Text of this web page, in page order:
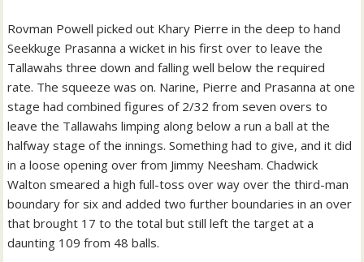
Rovman Powell picked out Khary Pierre in the deep to hand
Seekkuge Prasanna a wicket in his first over to leave the
Tallawahs three down and falling well below the required
rate. The squeeze was on. Narine, Pierre and Prasanna at one
stage had combined figures of 2/32 from seven overs to
leave the Tallawahs limping along below a run a ball at the
halfway stage of the innings.Something had to give, and it did
in a loose opening over from Jimmy Neesham. Chadwick
Walton smeared a high full-toss over way over the third-man
boundary for six and added two further boundaries in an over
that brought 17 to the total but still left the target at a
daunting 109 from 48 balls.